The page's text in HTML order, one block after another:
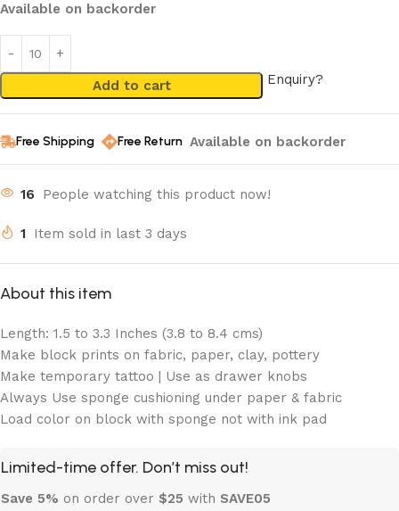
Available on backorder
Add to cart Enquiry?
Free Shipping Free Return Available on backorder
16 People watching this product now!
1 Item sold in last 3 days
About this item
Length: 1.5 to 3.3 Inches (3.8 to 8.4 cms)
Make block prints on fabric, paper, clay, pottery
Make temporary tattoo | Use as drawer knobs
Always Use sponge cushioning under paper & fabric
Load color on block with sponge not with ink pad
Limited-time offer. Don’t miss out!
Save 5% on order over $25 with SAVE05